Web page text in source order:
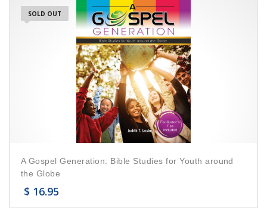
SOLD OUT
A Gospel Generation: Bible Studies for Youth around
the Globe
$ 16.95